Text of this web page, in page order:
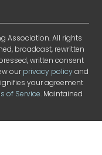
Association. All rights
broadcast, rewritten
written consent
ourprivacy policyand
your agreement
of Service. Maintained